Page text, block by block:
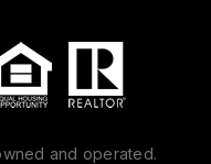
and operated.